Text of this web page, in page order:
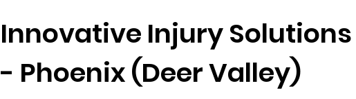
Innovative Injury Solutions
- Phoenix (Deer Valley)